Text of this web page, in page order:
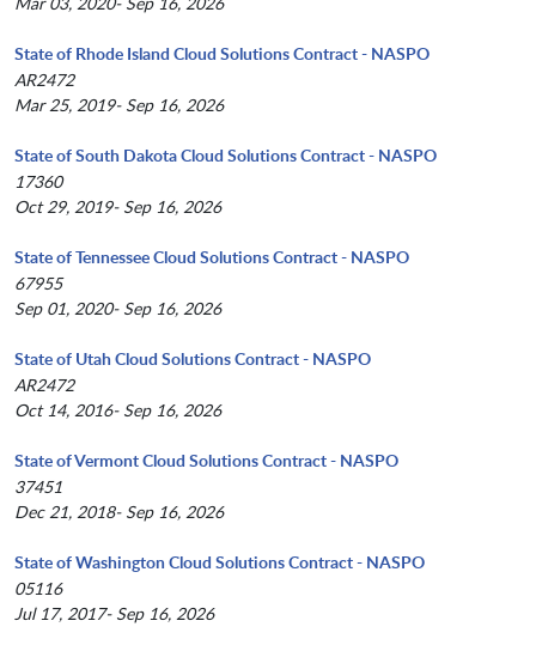
State of Rhode Island Cloud Solutions Contract - NASPO
AR2472
Mar 25, 2019- Sep 16, 2026
State of South Dakota Cloud Solutions Contract - NASPO
17360
Oct 29, 2019- Sep 16, 2026
State of Tennessee Cloud Solutions Contract - NASPO
67955
Sep 01, 2020- Sep 16, 2026
State of Utah Cloud Solutions Contract - NASPO
AR2472
Oct 14, 2016- Sep 16, 2026
State of Vermont Cloud Solutions Contract - NASPO
37451
Dec 21, 2018- Sep 16, 2026
State of Washington Cloud Solutions Contract - NASPO
05116
Jul 17, 2017- Sep 16, 2026